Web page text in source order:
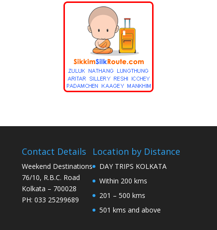
Contact Details
Weekend Destinations
76/10, R.B.C. Road
Kolkata – 700028
PH: 033 25299689
Location by Distance
DAY TRIPS KOLKATA
Within 200 kms
201 – 500 kms
501 kms and above